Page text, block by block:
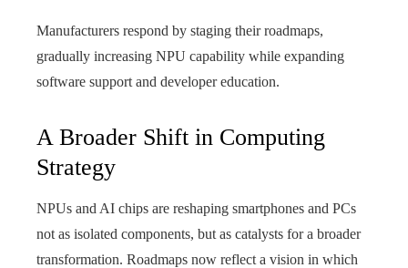
Manufacturers respond by staging their roadmaps,
gradually increasing NPU capability while expanding
software support and developer education.
A Broader Shift in Computing
Strategy
NPUs and AI chips are reshaping smartphones and PCs
not as isolated components, but as catalysts for a broader
transformation. Roadmaps now reflect a vision in which